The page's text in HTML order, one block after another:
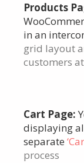
Products
in an
grid layout
customers
Cart Page:
displaying
separate
process